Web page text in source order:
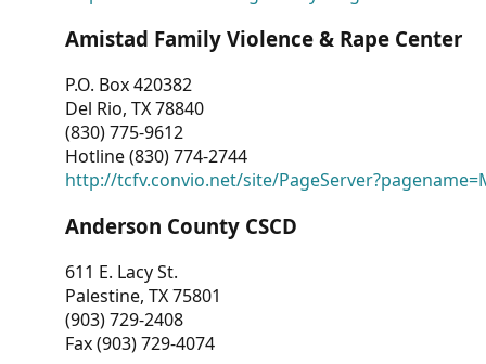
Amistad Family Violence & Rape Center
P.O. Box 420382
Del Rio, TX 78840
(830) 775-9612
Hotline (830) 774-2744
http://tcfv.convio.net/site/
Anderson County CSCD
611 E. Lacy St.
Palestine, TX 75801
(903) 729-2408
Fax (903) 729-4074